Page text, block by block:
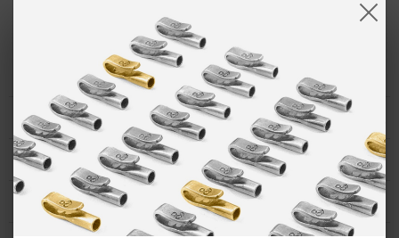
FEBRUARY
[1] Bon Appetit [2] Surrealism / ends soon
[3] Derek Guy [4] Hermes NFT?
[5] Anjunadeep [6] Future of coffee
[7] All my friends / new-ish [8] Winter walks